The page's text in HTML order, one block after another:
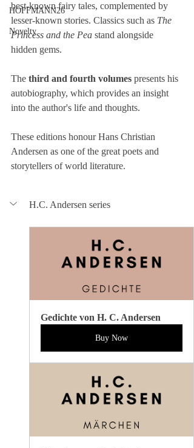
HOFFMANN26
Novelty
best-known fairy tales, complemented by
lesser-known stories. Classics such as The
Princess and the Pea stand alongside
hidden gems.
The third and fourth volumes presents his
autobiography, which provides an insight
into the author's life and thoughts.
These editions honour Hans Christian
Andersen as one of the great poets and
storytellers of world literature.
H.C. Andersen series
Gedichte von H. C. Andersen
Buy Now